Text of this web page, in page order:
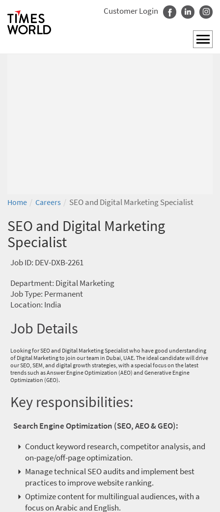
Customer Login
Home / Careers / SEO and Digital Marketing Specialist
SEO and Digital Marketing
Specialist
Job ID: DEV-DXB-2261
Department: Digital Marketing
Job Type: Permanent
Location: India
Job Details
Looking for SEO and Digital Marketing Specialist who have good understanding
of Digital Marketing to join our team in Dubai, UAE. The ideal candidate will drive
our SEO, SEM, and digital growth strategies, with a special focus on the latest
trends such as Answer Engine Optimization (AEO) and Generative Engine
Optimization (GEO).
Key responsibilities:
Search Engine Optimization (SEO, AEO & GEO):
Conduct keyword research, competitor analysis, and
on-page/off-page optimization.
Manage technical SEO audits and implement best
practices to improve website ranking.
Optimize content for multilingual audiences, with a
focus on Arabic and English.